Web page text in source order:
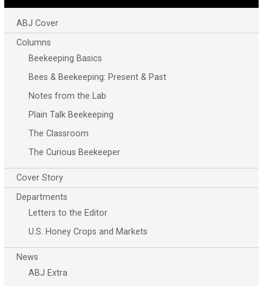
ABJ Cover
Columns
Beekeeping Basics
Bees & Beekeeping: Present & Past
Notes from the Lab
Plain Talk Beekeeping
The Classroom
The Curious Beekeeper
Cover Story
Departments
Letters to the Editor
U.S. Honey Crops and Markets
News
ABJ Extra